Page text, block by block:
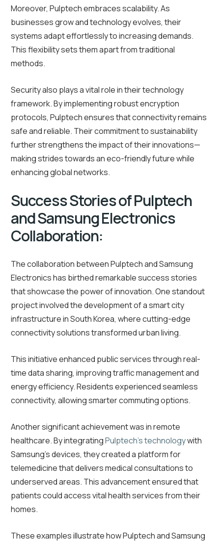
Moreover, Pulptech embraces scalability. As
businesses grow and technology evolves, their
systems adapt effortlessly to increasing demands.
This flexibility sets them apart from traditional
methods.
Security also plays a vital role in their technology
framework. By implementing robust encryption
protocols, Pulptech ensures that connectivity remains
safe and reliable. Their commitment to sustainability
further strengthens the impact of their innovations—
making strides towards an eco-friendly future while
enhancing global networks.
Success Stories of Pulptech
and Samsung Electronics
Collaboration:
The collaboration between Pulptech and Samsung
Electronics has birthed remarkable success stories
that showcase the power of innovation. One standout
project involved the development of a smart city
infrastructure in South Korea, where cutting-edge
connectivity solutions transformed urban living.
This initiative enhanced public services through real-
time data sharing, improving traffic management and
energy efficiency. Residents experienced seamless
connectivity, allowing smarter commuting options.
Another significant achievement was in remote
healthcare. By integratingPulptech’s technologywith
Samsung’s devices, they created a platform for
telemedicine that delivers medical consultations to
underserved areas. This advancement ensured that
patients could access vital health services from their
homes.
These examples illustrate how Pulptech and Samsung